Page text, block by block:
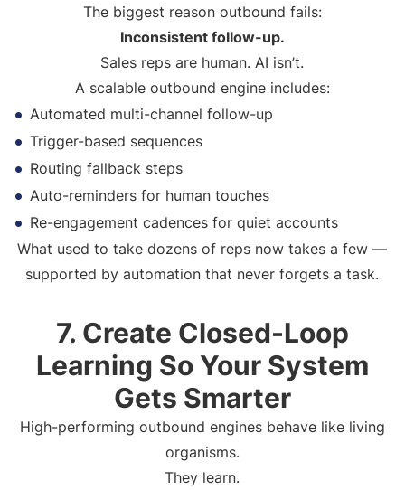
The biggest reason outbound fails:
Inconsistent follow-up.
Sales reps are human. AI isn’t.
A scalable outbound engine includes:
Automated multi-channel follow-up
Trigger-based sequences
Routing fallback steps
Auto-reminders for human touches
Re-engagement cadences for quiet accounts
What used to take dozens of reps now takes a few —
supported by automation that never forgets a task.
7. Create Closed-Loop
Learning So Your System
Gets Smarter
High-performing outbound engines behave like living
organisms.
They learn.